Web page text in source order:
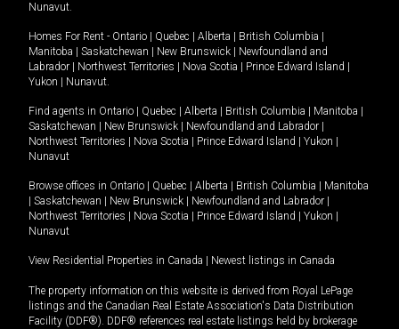
Nunavut.
Homes For Rent - Ontario Quebec Alberta British Columbia
Manitoba
Saskatchewan New Brunswick
Newfoundland and
Labrador
Northwest Territories Nova Scotia Prince Edward Island
Yukon
Nunavut.
Find agents in Ontario Quebec Alberta British Columbia Manitoba
Saskatchewan
New Brunswick Newfoundland and Labrador
Northwest Territories
Nova Scotia Prince Edward Island Yukon
Nunavut
Browse offices in Ontario Quebec Alberta British Columbia
Manitoba
Saskatchewan New Brunswick Newfoundland and Labrador
Northwest Territories
Nova Scotia Prince Edward Island Yukon
Nunavut
View Residential Properties in Canada Newest listings in Canada
The property information on this website is derived from Royal LePage
listings and the Canadian Real Estate Association's Data Distribution
Facility (DDF®). DDF® references real estate listings held by brokerage